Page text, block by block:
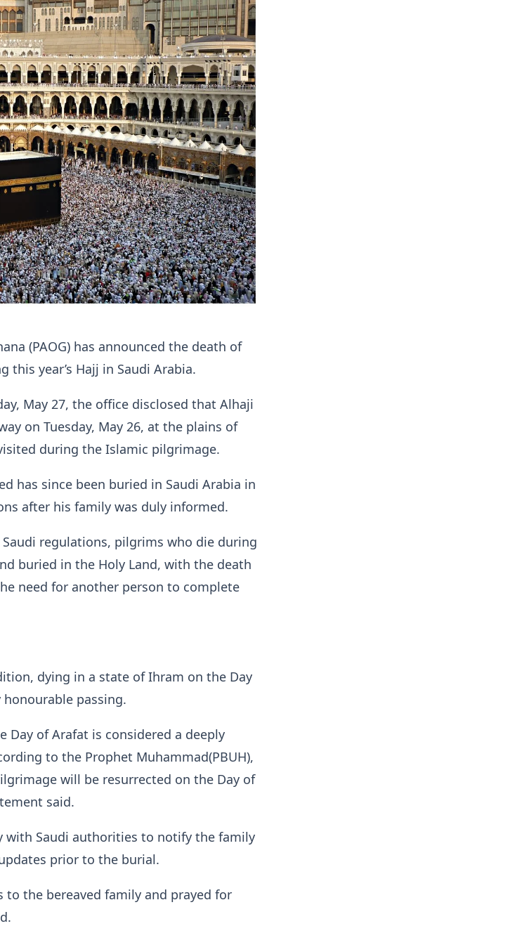
(PAOG) has announced the death of
year’s Hajj in Saudi Arabia.
May 27, the office disclosed that Alhaji
on Tuesday, May 26, at the plains of
during the Islamic pilgrimage.
has since been buried in Saudi Arabia in
after his family was duly informed.
regulations, pilgrims who die during
buried in the Holy Land, with the death
need for another person to complete
dying in a state of Ihram on the Day
passing.
Day of Arafat is considered a deeply
to the Prophet Muhammad(PBUH),
will be resurrected on the Day of
said.
with Saudi authorities to notify the family
prior to the burial.
to the bereaved family and prayed for